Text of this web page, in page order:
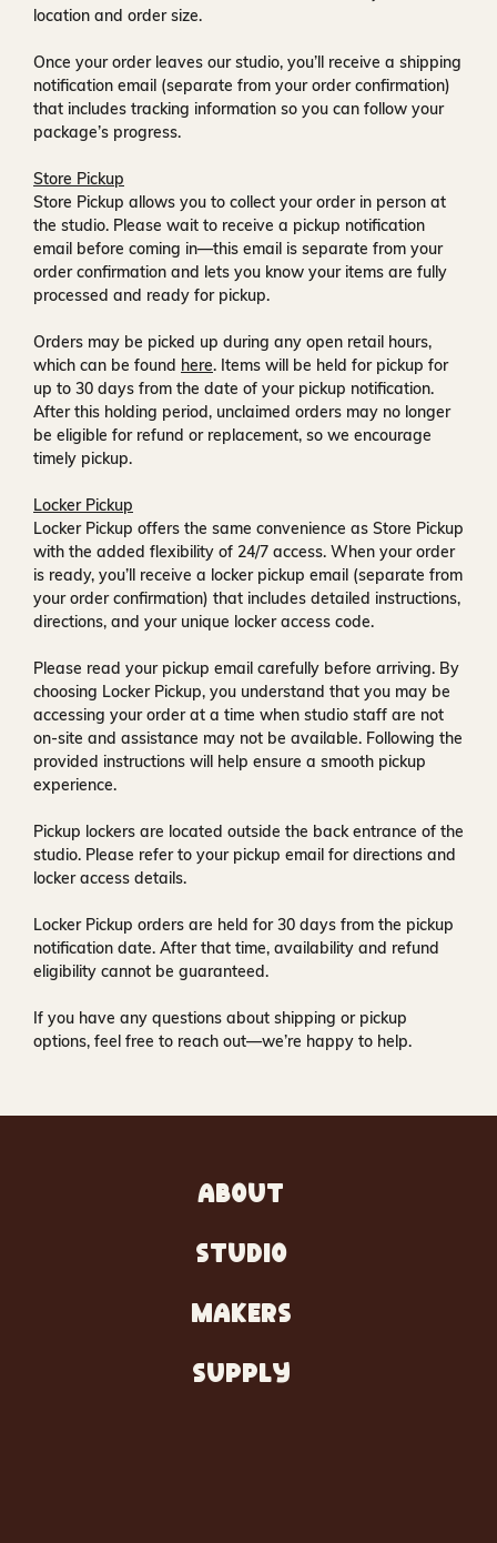
location and order size.
Once your order leaves our studio, you’ll receive a shipping
notification email (separate from your order confirmation)
that includes tracking information so you can follow your
package’s progress.
Store Pickup
Store Pickup allows you to collect your order in person at
the studio. Please wait to receive a pickup notification
email before coming in—this email is separate from your
order confirmation and lets you know your items are fully
processed and ready for pickup.
Orders may be picked up during any open retail hours,
which can be found here. Items will be held for pickup for
up to 30 days from the date of your pickup notification.
After this holding period, unclaimed orders may no longer
be eligible for refund or replacement, so we encourage
timely pickup.
Locker Pickup
Locker Pickup offers the same convenience as Store Pickup
with the added flexibility of 24/7 access. When your order
is ready, you’ll receive a locker pickup email (separate from
your order confirmation) that includes detailed instructions,
directions, and your unique locker access code.
Please read your pickup email carefully before arriving. By
choosing Locker Pickup, you understand that you may be
accessing your order at a time when studio staff are not
on-site and assistance may not be available. Following the
provided instructions will help ensure a smooth pickup
experience.
Pickup lockers are located outside the back entrance of the
studio. Please refer to your pickup email for directions and
locker access details.
Locker Pickup orders are held for30 days from the pickup
notification date. After that time, availability and refund
eligibility cannot be guaranteed.
If you have any questions about shipping or pickup
options, feel free to reach out—we’re happy to help.
ABOUT
STUDIO
MAKERS
SUPPLY